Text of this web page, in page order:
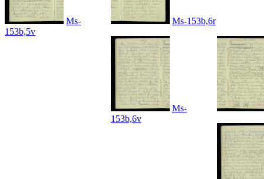
Ms-
153b,5v
Ms-153b,6r
Ms-
153b,6v